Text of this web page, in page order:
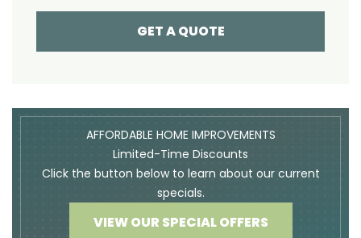
GET A QUOTE
AFFORDABLE HOME IMPROVEMENTS
Limited-Time Discounts
Click the button below to learn about our current
specials.
VIEW OUR SPECIAL OFFERS